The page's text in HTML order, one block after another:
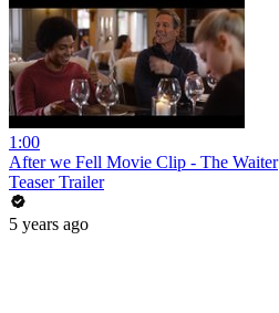
1:00
After we Fell Movie Clip - The Waiter
Teaser Trailer
5 years ago